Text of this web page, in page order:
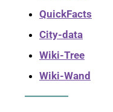
QuickFacts
City-data
Wiki-Tree
Wiki-Wand